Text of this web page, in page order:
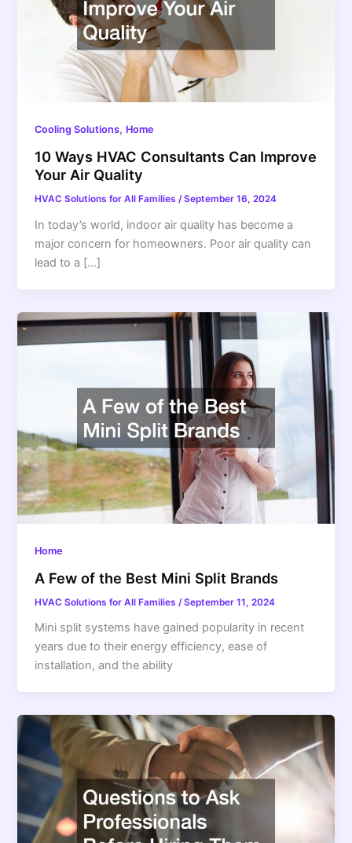
Cooling Solutions, Home
10 Ways HVAC Consultants Can Improve
Your Air Quality
HVAC Solutions for All Families/September 16, 2024
In today’s world, indoor air quality has become a
major concern for homeowners. Poor air quality can
lead to a […]
Home
A Few of the Best Mini Split Brands
HVAC Solutions for All Families /September 11, 2024
Mini split systems have gained popularity in recent
years due to their energy efficiency, ease of
installation, and the ability